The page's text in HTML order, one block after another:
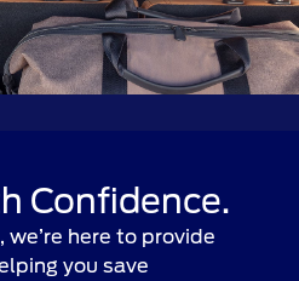
Confidence.
here to provide
you save